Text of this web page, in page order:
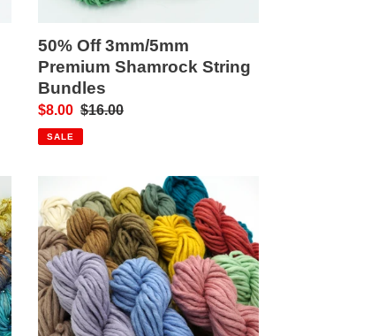
50% Off 3mm/5mm
Premium Shamrock String
Bundles
Sale
price
$8.00 Regular
price
$16.00
SALE
Merino
Art
Yarn/Rope